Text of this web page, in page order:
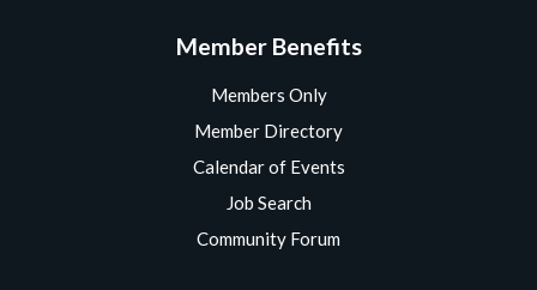
Member Benefits
Members Only
Member Directory
Calendar of Events
Job Search
Community Forum